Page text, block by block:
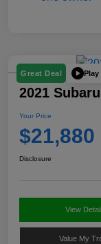
Great Deal Play
2021
Your Price
$21,880
Disclosure
View
Value My